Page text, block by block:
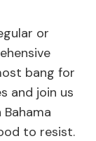
or
bang for
and join us
to resist.